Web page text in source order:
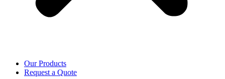
Our Products
Request a Quote